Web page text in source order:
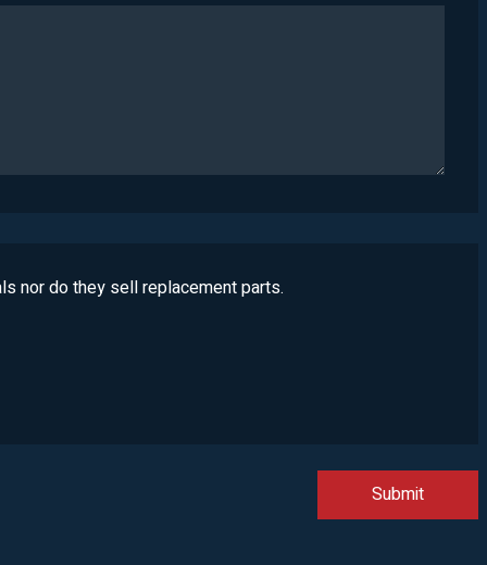
nor do they sell replacement parts.